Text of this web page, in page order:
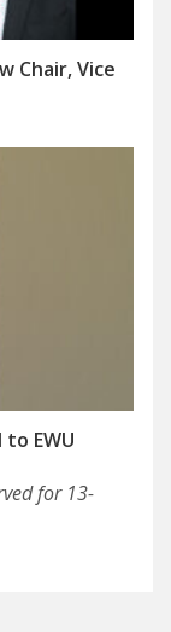
Chair, Vice
EWU
for 13-